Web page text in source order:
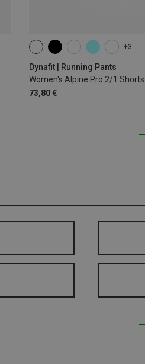
+3
Dynafit | Running Pants
Women's Alpine Pro 2/1 Shorts
73,80 €
XS S M XL